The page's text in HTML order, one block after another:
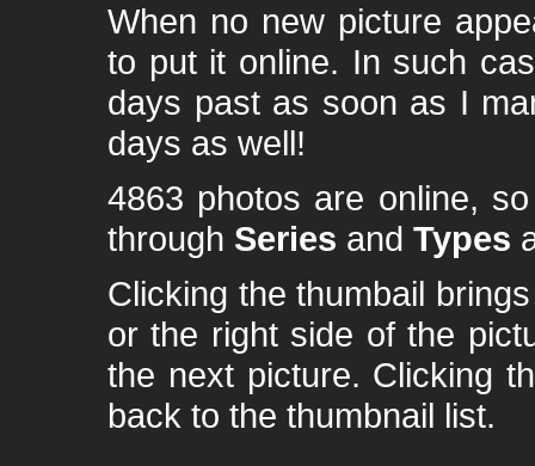
When no new picture
to put it online. In such
days past as soon as I
days as well!
4863 photos are online,
through Series and Types
Clicking the thumbail
or the right side of the
the next picture. Clicking
back to the thumbnail list.